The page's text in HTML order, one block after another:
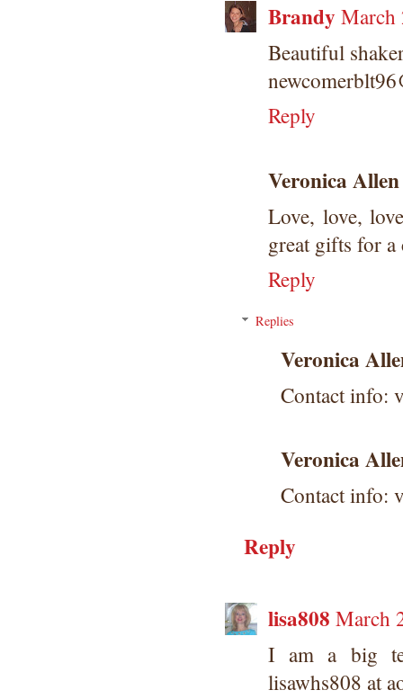
Brandy March
Beautiful
Reply
Veronica Allen
Love, love,
great gifts for a
Reply
Replies
Veronica
Contact info:
Veronica
Contact info:
Reply
lisa808 March
I am a big
lisawhs808 at